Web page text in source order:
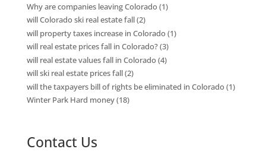
Why are companies leaving Colorado(1)
will Colorado ski real estate fall(2)
will property taxes increase in Colorado(1)
will real estate prices fall in Colorado?(3)
will real estate values fall in Colorado(4)
will ski real estate prices fall(2)
will the taxpayers bill of rights be eliminated in Colorado(1)
Winter Park Hard money(18)
Contact Us